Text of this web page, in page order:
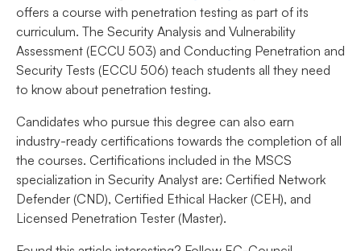
offers a course with penetration testing as part of its
curriculum. The Security Analysis and Vulnerability
Assessment (ECCU 503) and Conducting Penetration and
Security Tests (ECCU 506) teach students all they need
to know about penetration testing.
Candidates who pursue this degree can also earn
industry-ready certifications towards the completion of all
the courses. Certifications included in the MSCS
specialization in Security Analyst are: Certified Network
Defender (CND), Certified Ethical Hacker (CEH), and
Licensed Penetration Tester (Master).